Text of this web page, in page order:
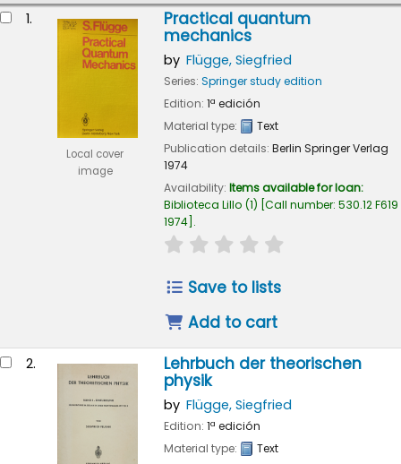
1.
Local cover
image
Practical quantum
mechanics
by Flügge, Siegfried
Series: Springer study edition
Edition: 1ª edición
Material type:
Text
Publication details: Berlin Springer Verlag
1974
Availability: Items available for loan:
Biblioteca Lillo (1) Call number: 530.12 F619
1974 .
star rating
Save to lists
Add to cart
2. Lehrbuch der theorischen
physik
by Flügge, Siegfried
Edition: 1ª edición
Material type:
Text